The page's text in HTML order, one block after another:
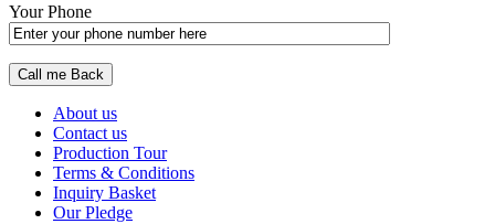
Your Phone
About us
Contact us
Production Tour
Terms & Conditions
Inquiry Basket
Our Pledge